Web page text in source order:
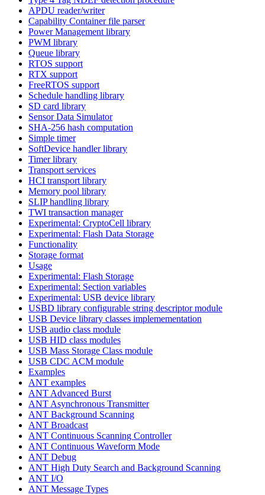
APDU reader/writer
Capability Container file parser
Power Management library
PWM library
Queue library
RTOS support
RTX support
FreeRTOS support
Schedule handling library
SD card library
Sensor Data Simulator
SHA-256 hash computation
Simple timer
SoftDevice handler library
Timer library
Transport services
HCI transport library
Memory pool library
SLIP handling library
TWI transaction manager
Experimental: CryptoCell library
Experimental: Flash Data Storage
Functionality
Storage format
Usage
Experimental: Flash Storage
Experimental: Section variables
Experimental: USB device library
USBD library configurable string descriptor module
USB Device library classes implemementation
USB audio class module
USB HID class modules
USB Mass Storage Class module
USB CDC ACM module
Examples
ANT examples
ANT Advanced Burst
ANT Asynchronous Transmitter
ANT Background Scanning
ANT Broadcast
ANT Continuous Scanning Controller
ANT Continuous Waveform Mode
ANT Debug
ANT High Duty Search and Background Scanning
ANT I/O
ANT Message Types